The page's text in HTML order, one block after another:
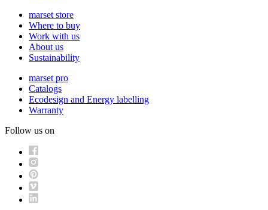
marset store
Where to buy
Work with us
About us
Sustainability
marset pro
Catalogs
Ecodesign and Energy labelling
Warranty
Follow us on